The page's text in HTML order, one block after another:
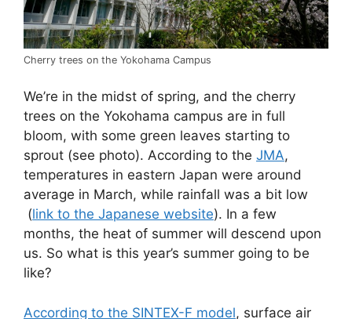
Cherry trees on the Yokohama Campus
We’re in the midst of spring, and the cherry
trees on the Yokohama campus are in full
bloom, with some green leaves starting to
sprout (see photo). According to the JMA,
temperatures in eastern Japan were around
average in March, while rainfall was a bit low
(link to the Japanese website). In a few
months, the heat of summer will descend upon
us. So what is this year’s summer going to be
like?
According to the SINTEX-F model, surface air